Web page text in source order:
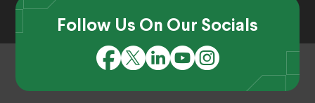
Follow Us On Our Socials